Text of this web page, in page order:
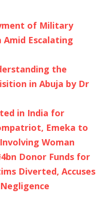
of Military
Escalating
the
in Abuja by Dr
in India for
Emeka to
Woman
Donor Funds for
Diverted, Accuses